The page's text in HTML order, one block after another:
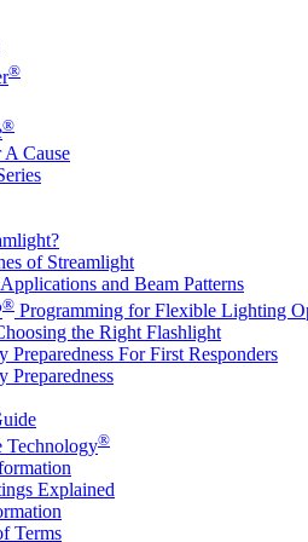
®
®
Cause
of Streamlight
and Beam Patterns
® Programming for Flexible Lighting
the Right Flashlight
Preparedness For First Responders
Preparedness
Technology®
Explained
Terms